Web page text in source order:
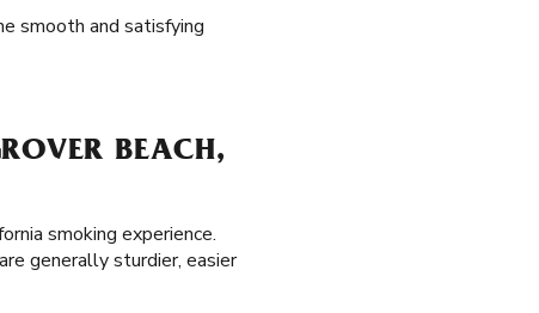
smooth and satisfying
BEACH,
smoking experience.
generally sturdier, easier